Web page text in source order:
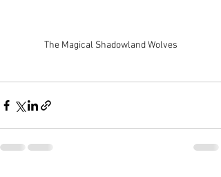
The Magical Shadowland Wolves